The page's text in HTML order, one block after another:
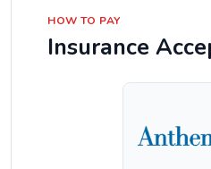
HOW TO PAY
Insurance